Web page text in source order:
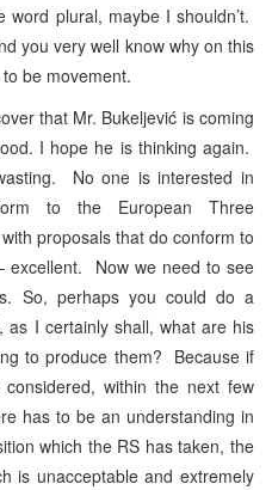
plural, maybe I shouldn’t.
you very well know why on this
be movement.
that Mr. Bukeljević is coming
I hope he is thinking again.
No one is interested in
to the European Three
proposals that do conform to
excellent. Now we need to see
So, perhaps you could do a
as I certainly shall, what are his
to produce them? Because if
within the next few
has to be an understanding in
which the RS has taken, the
is unacceptable and extremely